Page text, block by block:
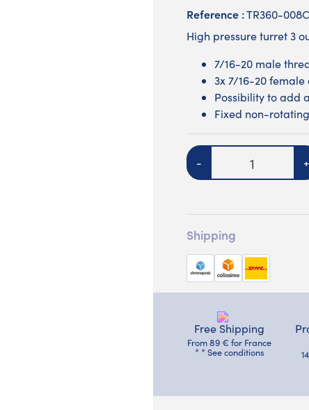
Reference :TR360-008C
High pressure turret 3
7/16-20 male
3x 7/16-20
Possibility to add
Fixed non-
Quantity
- +
Shipping
Free Shipping
From 89 € for France
* * See conditions